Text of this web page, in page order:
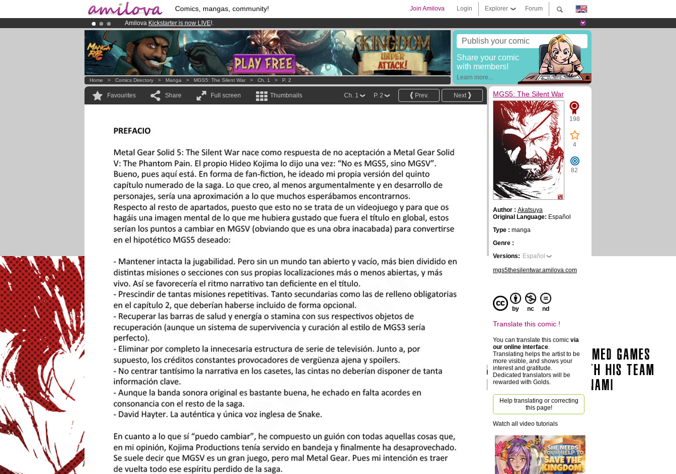
Comics, mangas, community! Forum
Explorer
Login
Join Amilova
Amilova Kickstarter is now LIVE!.
Premium membership from3.95 eurosper month !Get membership now
Already 100000membersand 1000 comics & mangas!.
Publish your comic
Share your comic
with members!
Learn more...
Home > Comics Directory > Manga > MGS5: The Silent War > Ch. 1 > P. 2
Favourites Share Full screen Thumbnails Next
Prev.
P. 2
Ch. 1 MGS5: The Silent War
198
4
82
Author : Akatsuya
Original Language: Español
Type : manga
Genre :
Versions: Español
mgs5thesilentwar.amilova.com
by nc nd
Translate this comic !
You can translate this comic via
our online interface.
Translating helps the artist to be
more visible, and shows your
interest and gratitude.
Dedicated translators will be
rewarded with Golds.
Help translating or correcting
this page!
Watch all video tutorials